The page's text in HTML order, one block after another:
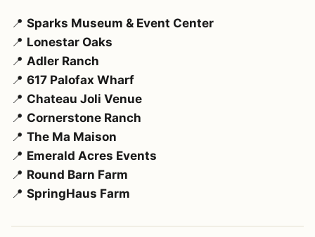
📍 Sparks Museum & Event Center
📍 Lonestar Oaks
📍 Adler Ranch
📍 617 Palofax Wharf
📍 Chateau Joli Venue
📍 Cornerstone Ranch
📍 The Ma Maison
📍 Emerald Acres Events
📍 Round Barn Farm
📍 SpringHaus Farm